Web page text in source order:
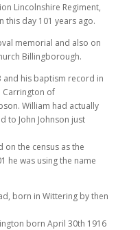
Lincolnshire Regiment,
day 101 years ago.
memorial and also on
Billingborough.
and his baptism record in
Carrington of
William had actually
to John Johnson just
on the census as the
he was using the name
born in Wittering by then
born April 30th 1916